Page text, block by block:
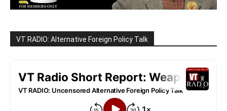
VT RADIO: Alternative Foreign Policy Talk